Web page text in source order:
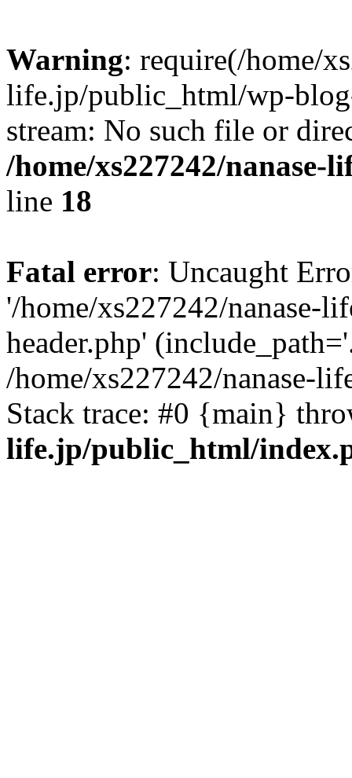
Warning: require(/home/
life.jp/public_html/wp-
stream: No such file or
/home/xs227242/
line 18
Fatal error: Uncaught
'/home/xs227242/nanase-
header.php'
/home/xs227242/nanase-
Stack trace: #0 {main}
life.jp/public_html/